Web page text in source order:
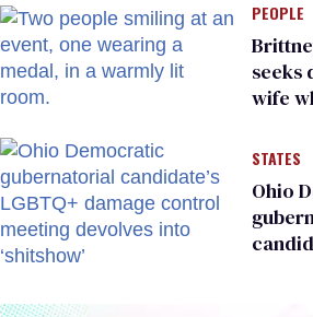
make
PEOPLE
seeks
wife
STATES
Ohio